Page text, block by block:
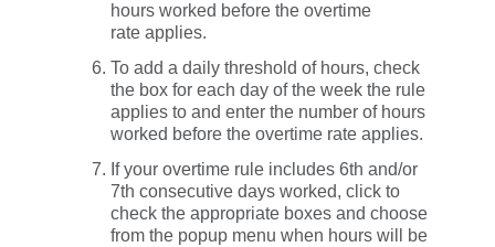
hours worked before the overtime
rate applies.
To add a daily threshold of hours, check
the box for each day of the week the rule
applies to and enter the number of hours
worked before the overtime rate applies.
If your overtime rule includes 6th and/or
7th consecutive days worked, click to
check the appropriate boxes and choose
from the popup menu when hours will be